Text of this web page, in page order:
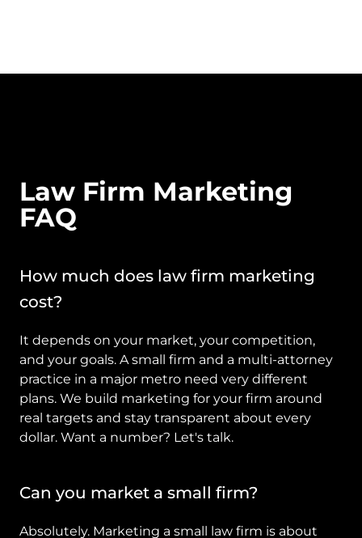
Law Firm Marketing
FAQ
How much does law firm marketing
cost?
It depends on your market, your competition,
and your goals. A small firm and a multi-attorney
practice in a major metro need very different
plans. We build marketing for your firm around
real targets and stay transparent about every
dollar. Want a number? Let's talk.
Can you market a small firm?
Absolutely. Marketing a small law firm is about